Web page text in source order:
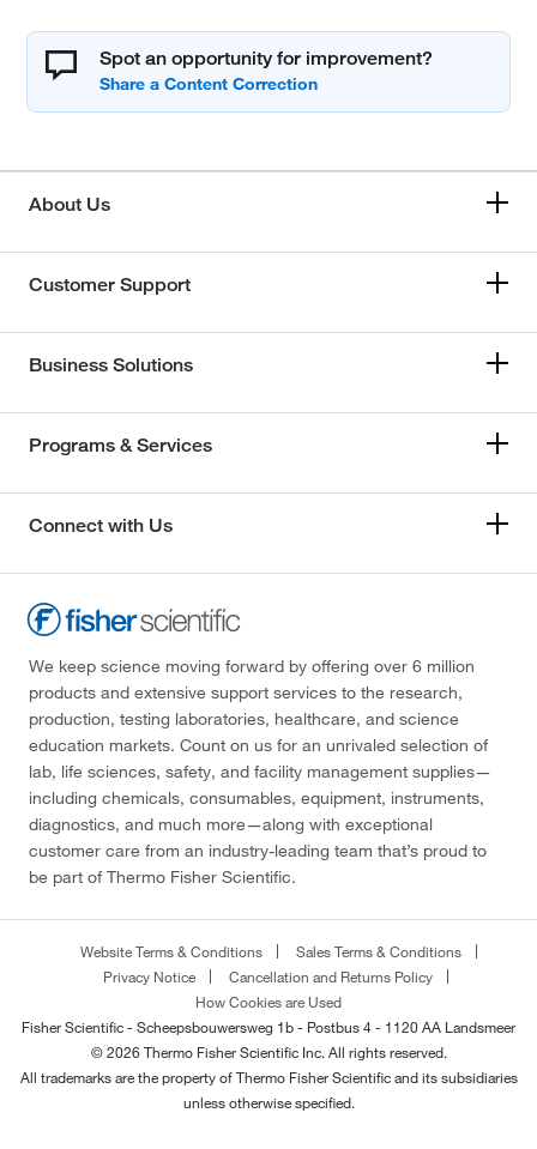
Spot an opportunity for improvement?
About Us
Customer Support
Business Solutions
Programs & Services
Connect with Us
We keep science moving forward by offering over 6 million
products and extensive support services to the research,
production, testing laboratories, healthcare, and science
education markets. Count on us for an unrivaled selection of
lab, life sciences, safety, and facility management supplies—
including chemicals, consumables, equipment, instruments,
diagnostics, and much more—along with exceptional
customer care from an industry-leading team that’s proud to
be part of Thermo Fisher Scientific.
Website Terms & Conditions
Sales Terms & Conditions
Privacy Notice
Cancellation and Returns Policy
How Cookies are Used
Fisher Scientific - Scheepsbouwersweg 1b - Postbus 4 - 1120 AA Landsmeer
© 2026 Thermo Fisher Scientific Inc. All rights reserved.
All trademarks are the property of Thermo Fisher Scientific and its subsidiaries
unless otherwise specified.